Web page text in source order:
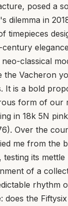
posed a
dilemma in
timepieces
century
classical
the Vacheron
It is a bold
form of our
in 18k 5N
Over the
me from the
its mettle
of a
rhythm
does the